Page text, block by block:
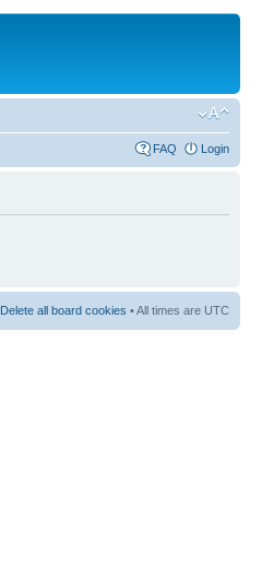
FAQ Login
Delete all board cookies • All times are UTC